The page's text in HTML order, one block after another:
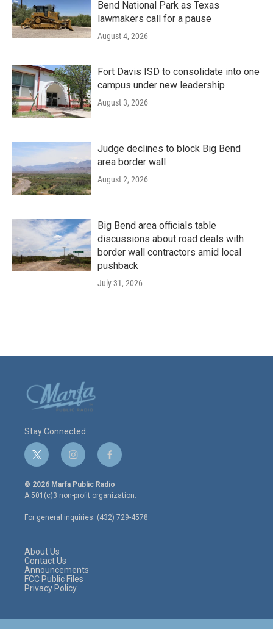
Bend National Park as Texas
lawmakers call for a pause
August 4, 2026
Fort Davis ISD to consolidate into one
campus under new leadership
August 3, 2026
Judge declines to block Big Bend
area border wall
August 2, 2026
Big Bend area officials table
discussions about road deals with
border wall contractors amid local
pushback
July 31, 2026
Stay Connected
t
w
i
t
e
r
i
n
s
t
a
g
r
f
a
c
e
o
o
© 2026 Marfa Public Radio
A 501(c)3 non-profit organization.
For general inquiries: (432) 729-4578
About Us
Contact Us
Announcements
FCC Public Files
Privacy Policy